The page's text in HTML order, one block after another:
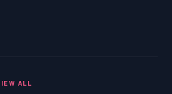
ALL